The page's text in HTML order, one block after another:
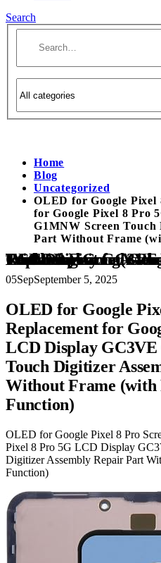
Search
Home
Blog
Uncategorized
OLED for Google Pixel
for Google Pixel 8 Pro
G1MNW Screen
Part Without Frame
OLED for Google Pixel 8 Pro Screen Replacement for Google Pixel 8 Pro 5G LCD Display GC3VE G1MNW Screen Touch Digitizer Assembly Repair Part Without Frame (with Fingerprint Function)
05SepSeptember 5, 2025
OLED for Google
Replacement for
LCD Display
Touch Digitizer
Without Frame
Function)
OLED for Google Pixel 8 Pro
Pixel 8 Pro 5G LCD Display
Digitizer Assembly Repair Part
Function)